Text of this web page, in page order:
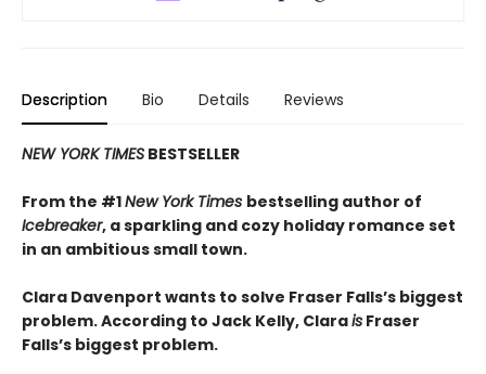
Description Bio Details Reviews
NEW YORK TIMES BESTSELLER
From the #1New York Times bestselling author of
Icebreaker, a sparkling and cozy holiday romance set
in an ambitious small town.
Clara Davenport wants to solve Fraser Falls’s biggest
problem. According to Jack Kelly, Clarais Fraser
Falls’s biggest problem.